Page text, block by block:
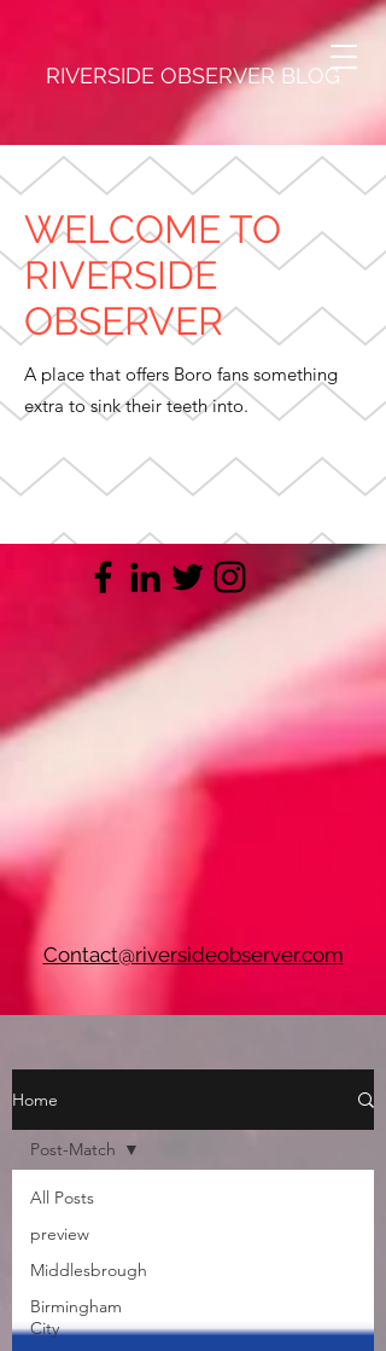
RIVERSIDE OBSERVER BLOG
WELCOME TO
RIVERSIDE
OBSERVER
A place that offers Boro fans something
extra to sink their teeth into.
Contact@riversideobserver.com
Home
All Posts
preview
Middlesbrough
Birmingham
City
Post-Match